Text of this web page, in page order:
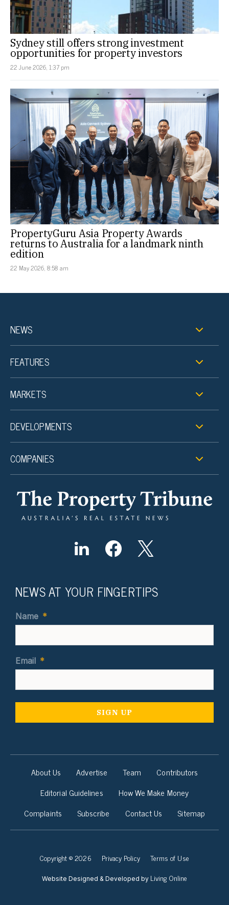
Sydney still offers strong investment
opportunities for property investors
22 June 2026, 1:37 pm
PropertyGuru Asia Property Awards
returns to Australia for a landmark ninth
edition
22 May 2026, 8:58 am
NEWS
FEATURES
MARKETS
DEVELOPMENTS
COMPANIES
NEWS AT YOUR FINGERTIPS
Name *
Email *
About Us Advertise Team
Contributors
Editorial Guidelines
How We Make Money
Complaints
Subscribe Contact Us Sitemap
Copyright © 2026 Privacy Policy Terms of Use
Website Designed & Developed by Living Online